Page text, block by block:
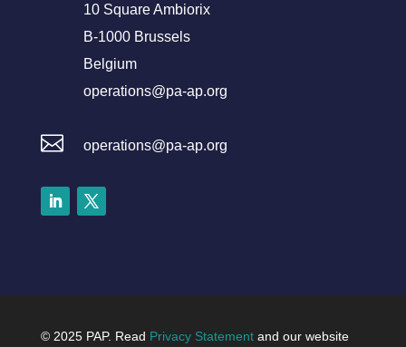
10 Square Ambiorix
B-1000 Brussels
Belgium
operations@pa-ap.org
 operations@pa-ap.org
© 2025 PAP. Read Privacy Statementand our website